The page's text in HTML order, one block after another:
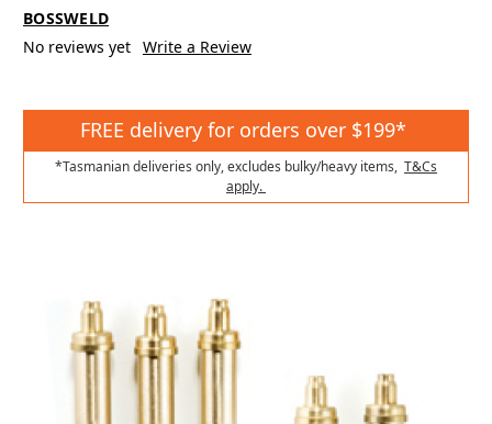
BOSSWELD
No reviews yet Write a Review
FREE delivery for orders over $199*
*Tasmanian deliveries only, excludes bulky/heavy items, T&Cs
apply.